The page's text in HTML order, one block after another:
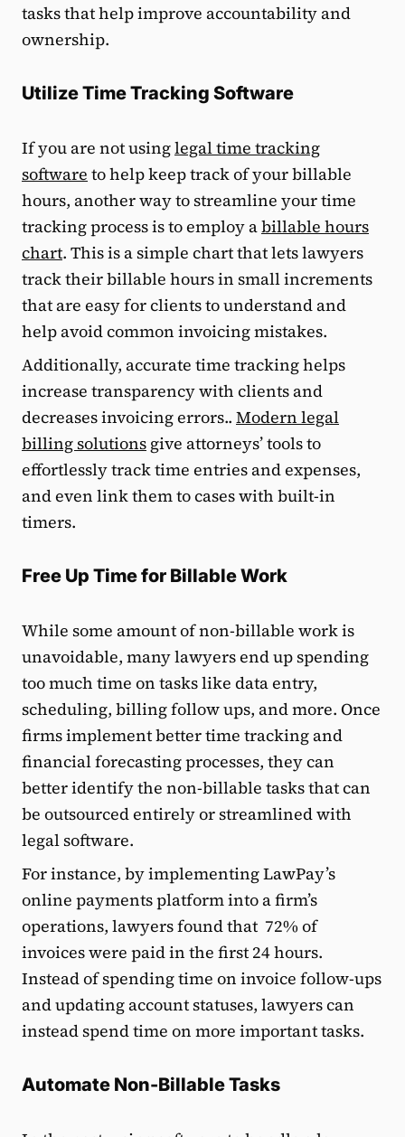
tasks that help improve accountability and
ownership.
Utilize Time Tracking Software
If you are not usinglegal time tracking
software to help keep track of your billable
hours, another way to streamline your time
tracking process is to employ abillable hours
chart. This is a simple chart that lets lawyers
track their billable hours in small increments
that are easy for clients to understand and
help avoid common invoicing mistakes.
Additionally, accurate time tracking helps
increase transparency with clients and
decreases invoicing errors.. Modern legal
billing solutions give attorneys’ tools to
effortlessly track time entries and expenses,
and even link them to cases with built-in
timers.
Free Up Time for Billable Work
While some amount of non-billable work is
unavoidable, many lawyers end up spending
too much time on tasks like data entry,
scheduling, billing follow ups, and more. Once
firms implement better time tracking and
financial forecasting processes, they can
better identify the non-billable tasks that can
be outsourced entirely or streamlined with
legal software.
For instance, by implementing LawPay’s
online payments platform into a firm’s
operations, lawyers found that 72% of
invoices were paid in the first 24 hours.
Instead of spending time on invoice follow-ups
and updating account statuses, lawyers can
instead spend time on more important tasks.
Automate Non-Billable Tasks